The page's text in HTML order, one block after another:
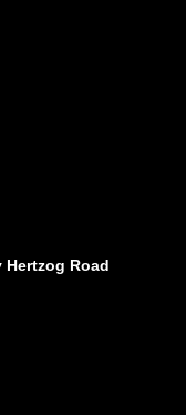
Hertzog Road